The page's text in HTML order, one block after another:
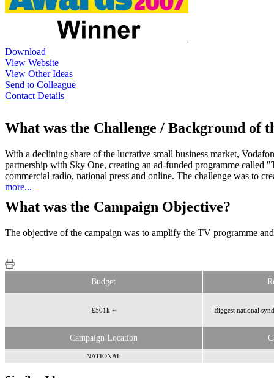
Download
View Website
View Other Ideas
Send to Colleague
Contact Details
What was the Challenge / Background of
With a declining share of the lucrative small business market,
partnership with Sky One, creating an ad-funded programme
commercial radio, national press and online. The challenge was to
more...
What was the Campaign Objective?
The objective of the campaign was to amplify the TV programme
Budget
£501k + Biggest national
Campaign Location
NATIONAL